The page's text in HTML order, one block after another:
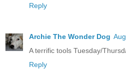
Reply
Archie The Wonder Dog
A terrific tools Tuesday/
Reply